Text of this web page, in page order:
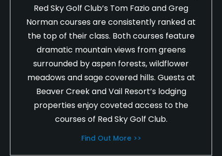
Red Sky Golf Club’s Tom Fazio and Greg
Norman courses are consistently ranked at
the top of their class. Both courses feature
dramatic mountain views from greens
surrounded by aspen forests, wildflower
meadows and sage covered hills. Guests at
Beaver Creek and Vail Resort’s lodging
properties enjoy coveted access to the
courses of Red Sky Golf Club.
Find Out More >>